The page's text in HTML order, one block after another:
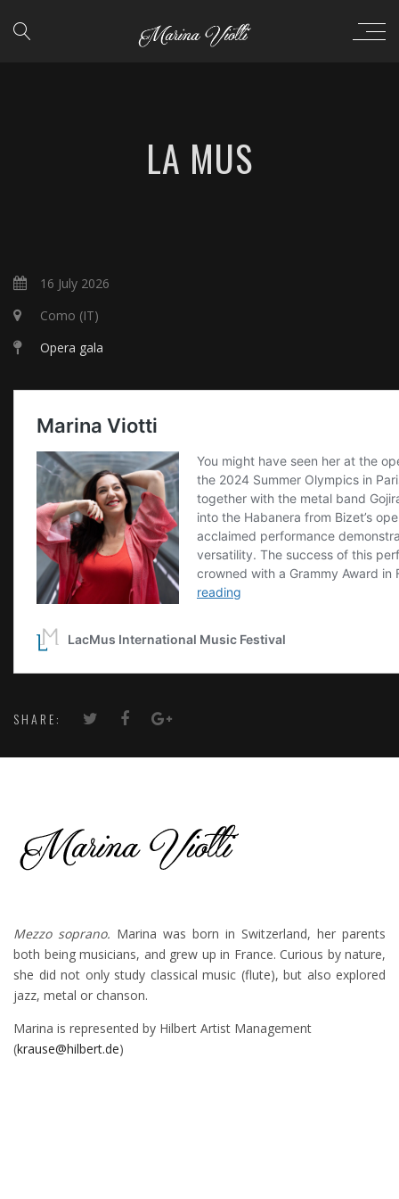
LA MUS
16 July 2026
Como (IT)
Opera gala
SHARE:
Mezzo soprano. Marina was born in Switzerland, her parents
both being musicians, and grew up in France. Curious by nature,
she did not only study classical music (flute), but also explored
jazz, metal or chanson.
Marina is represented by Hilbert Artist Management
(krause@hilbert.de)